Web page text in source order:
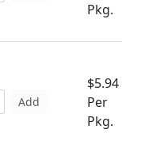
Pkg.
Add
$5.94
Per
Pkg.